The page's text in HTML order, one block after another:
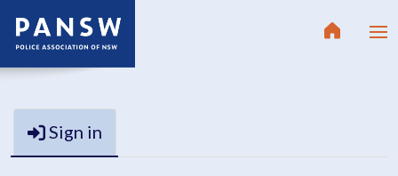
Sign in